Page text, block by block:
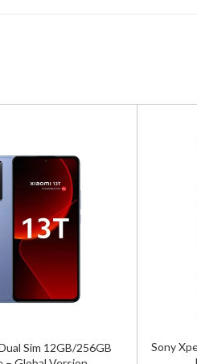
Sim 12GB/256GB
Sony